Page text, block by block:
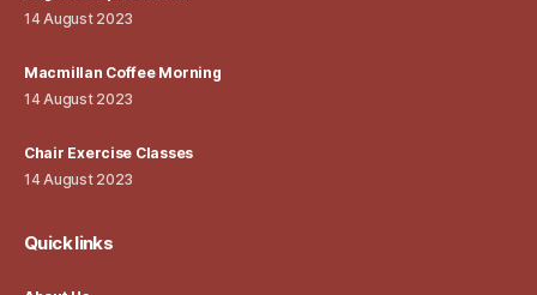
14 August 2023
Macmillan Coffee Morning
14 August 2023
Chair Exercise Classes
14 August 2023
Quick links